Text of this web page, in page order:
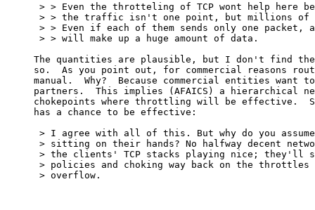
> > Even the throtteling of TCP wont help here
> > the traffic isn't one point, but millions of
> > Even if each of them sends only one packet,
> > will make up a huge amount of data.
The quantities are plausible, but I don't find the
so.  As you point out, for commercial reasons
manual.  Why?  Because commercial entities want
partners.  This implies (AFAICS) a hierarchical
chokepoints where throttling will be effective.
has a chance to be effective:
> I agree with all of this. But why do you
> sitting on their hands? No halfway decent
> the clients' TCP stacks playing nice; they'll
> policies and choking way back on the
> overflow.